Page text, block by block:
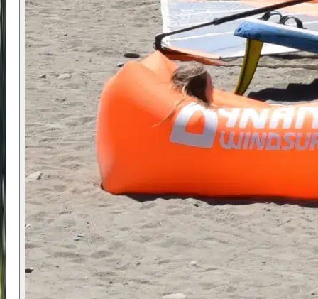
✅ Prerequisites
No prior experience is required. The camp is
suitable for complete beginners as well as more
experienced young riders.
Participants should be comfortable in the water
and able to swim while wearing a buoyancy aid.
Younger participants may require additional
guidance, and group sizes are managed to
ensure safety and attention.
⭐ Why Choose Us
The combination of small group coaching,
adaptable equipment, and consistent conditions
creates an effective learning environment for
children. Participants receive regular feedback
and support, helping them build confidence
quickly and safely.